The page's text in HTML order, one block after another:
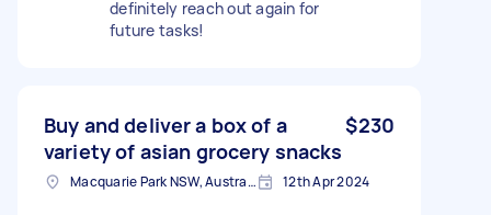
definitely reach out again for
future tasks!
Buy and deliver a box of a
variety of asian grocery snacks
$230
Macquarie Park NSW, Australia 12th Apr 2024